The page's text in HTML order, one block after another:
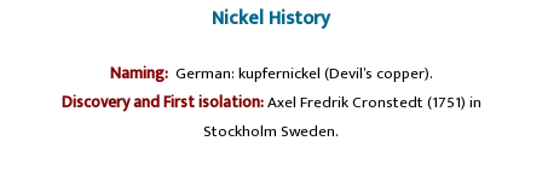
Nickel History
Naming: German: kupfernickel (Devil’s copper).
Discovery and First isolation:Axel Fredrik Cronstedt (1751) in
Stockholm Sweden.